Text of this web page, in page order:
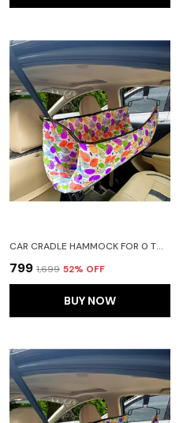
CAR CRADLE HAMMOCK FOR 0 TO 2 YEAR BABY | PORTABLE WITH ADJUSTBLE BELT, HAMMOCK CLOTH, HANGERS (PURPLE)
₹799 ₹1,699 52% OFF
BUY NOW